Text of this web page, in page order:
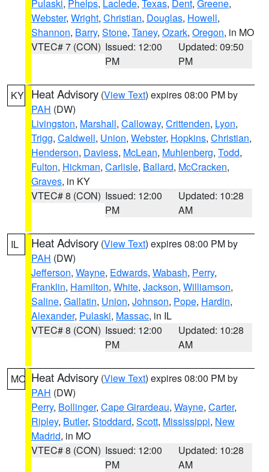
Pulaski, Phelps, Laclede, Texas, Dent, Greene,
Webster, Wright, Christian, Douglas, Howell,
Shannon, Barry, Stone, Taney, Ozark, Oregon, in MO
VTEC# 7 (CON) Issued: 12:00
PM
Updated: 09:50
PM
KY Heat Advisory (View Text) expires 08:00 PM by
PAH (DW)
Livingston, Marshall, Calloway, Crittenden, Lyon,
Trigg, Caldwell, Union, Webster, Hopkins, Christian,
Henderson, Daviess, McLean, Muhlenberg, Todd,
Fulton, Hickman, Carlisle, Ballard, McCracken,
Graves, in KY
VTEC# 8 (CON) Issued: 12:00
PM
Updated: 10:28
AM
IL Heat Advisory (View Text) expires 08:00 PM by
PAH (DW)
Jefferson, Wayne, Edwards, Wabash, Perry,
Franklin, Hamilton, White, Jackson, Williamson,
Saline, Gallatin, Union, Johnson, Pope, Hardin,
Alexander, Pulaski, Massac, in IL
VTEC# 8 (CON) Issued: 12:00
PM
Updated: 10:28
AM
MO Heat Advisory (View Text) expires 08:00 PM by
PAH (DW)
Perry, Bollinger, Cape Girardeau, Wayne, Carter,
Ripley, Butler, Stoddard, Scott, Mississippi, New
Madrid, in MO
VTEC# 8 (CON) Issued: 12:00
PM
Updated: 10:28
AM